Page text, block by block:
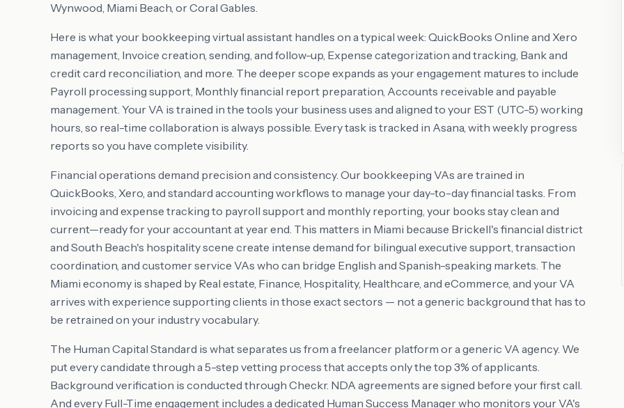
Wynwood, Miami Beach, or Coral Gables.
Here is what your bookkeeping virtual assistant handles on a typical week: QuickBooks Online and Xero
management, Invoice creation, sending, and follow-up, Expense categorization and tracking, Bank and
credit card reconciliation, and more. The deeper scope expands as your engagement matures to include
Payroll processing support, Monthly financial report preparation, Accounts receivable and payable
management. Your VA is trained in the tools your business uses and aligned to your EST (UTC-5) working
hours, so real-time collaboration is always possible. Every task is tracked in Asana, with weekly progress
reports so you have complete visibility.
Financial operations demand precision and consistency. Our bookkeeping VAs are trained in
QuickBooks, Xero, and standard accounting workflows to manage your day-to-day financial tasks. From
invoicing and expense tracking to payroll support and monthly reporting, your books stay clean and
current—ready for your accountant at year end. This matters in Miami because Brickell's financial district
and South Beach's hospitality scene create intense demand for bilingual executive support, transaction
coordination, and customer service VAs who can bridge English and Spanish-speaking markets. The
Miami economy is shaped by Real estate, Finance, Hospitality, Healthcare, and eCommerce, and your VA
arrives with experience supporting clients in those exact sectors — not a generic background that has to
be retrained on your industry vocabulary.
The Human Capital Standard is what separates us from a freelancer platform or a generic VA agency. We
put every candidate through a 5-step vetting process that accepts only the top 3% of applicants.
Background verification is conducted through Checkr. NDA agreements are signed before your first call.
And every Full-Time engagement includes a dedicated Human Success Manager who monitors your VA's